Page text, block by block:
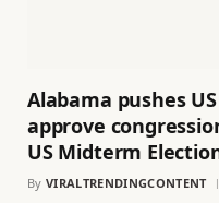
Alabama pushes
approve
US Midterm
By VIRALTRENDINGCONTENT